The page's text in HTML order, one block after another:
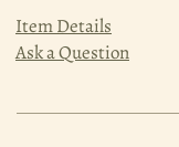
Item Details
Ask a Question